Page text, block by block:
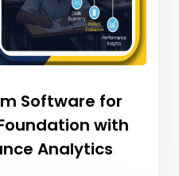
Software for
Foundation with
Analytics